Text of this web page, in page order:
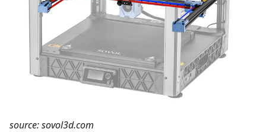
source: sovol3d.com